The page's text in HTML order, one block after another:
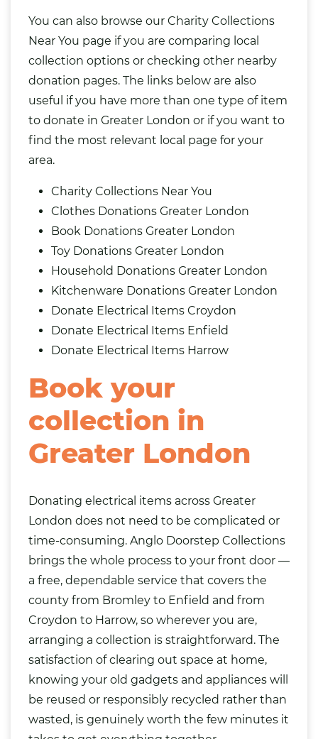
You can also browse our Charity Collections
Near You page if you are comparing local
collection options or checking other nearby
donation pages. The links below are also
useful if you have more than one type of item
to donate in Greater London or if you want to
find the most relevant local page for your
area.
Charity Collections Near You
Clothes Donations Greater London
Book Donations Greater London
Toy Donations Greater London
Household Donations Greater London
Kitchenware Donations Greater London
Donate Electrical Items Croydon
Donate Electrical Items Enfield
Donate Electrical Items Harrow
Book your
collection in
Greater London
Donating electrical items across Greater
London does not need to be complicated or
time-consuming. Anglo Doorstep Collections
brings the whole process to your front door —
a free, dependable service that covers the
county from Bromley to Enfield and from
Croydon to Harrow, so wherever you are,
arranging a collection is straightforward. The
satisfaction of clearing out space at home,
knowing your old gadgets and appliances will
be reused or responsibly recycled rather than
wasted, is genuinely worth the few minutes it